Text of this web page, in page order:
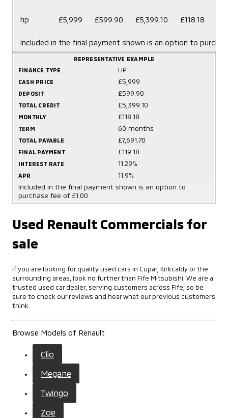
hp £5,999 £599.90 £5,399.10 £118.18
Included in the final payment shown is an option to
REPRESENTATIVE EXAMPLE
FINANCE TYPE
HP
CASH PRICE £5,999
DEPOSIT £599.90
TOTAL CREDIT £5,399.10
MONTHLY £118.18
TERM 60 months
TOTAL PAYABLE £7,691.70
FINAL PAYMENT £119.18
INTEREST RATE 11.29%
APR
11.9%
Included in the final payment shown is an option to
purchase fee of £1.00.
Used Renault Commercials for
sale
If you are looking for quality used cars in Cupar, Kirkcaldy or the
surrounding areas, look no further than Fife Mitsubishi. We are a
trusted used car dealer, serving customers across Fife, so be
sure to check our reviews and hear what our previous customers
think.
Browse Models of Renault
Clio
Megane
Twingo
Zoe